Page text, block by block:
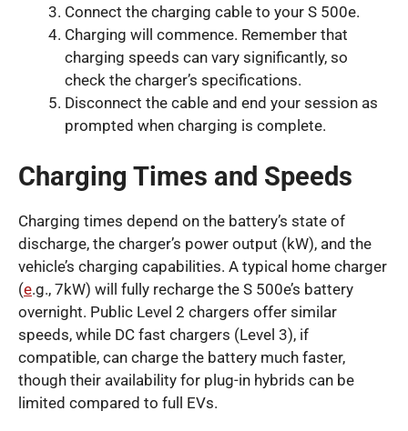
Connect the charging cable to your S 500e.
Charging will commence. Remember that
charging speeds can vary significantly, so
check the charger’s specifications.
Disconnect the cable and end your session as
prompted when charging is complete.
Charging Times and Speeds
Charging times depend on the battery’s state of
discharge, the charger’s power output (kW), and the
vehicle’s charging capabilities. A typical home charger
(e.g., 7kW) will fully recharge the S 500e’s battery
overnight. Public Level 2 chargers offer similar
speeds, while DC fast chargers (Level 3), if
compatible, can charge the battery much faster,
though their availability for plug-in hybrids can be
limited compared to full EVs.